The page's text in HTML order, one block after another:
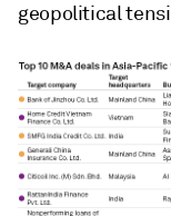
geopolitical